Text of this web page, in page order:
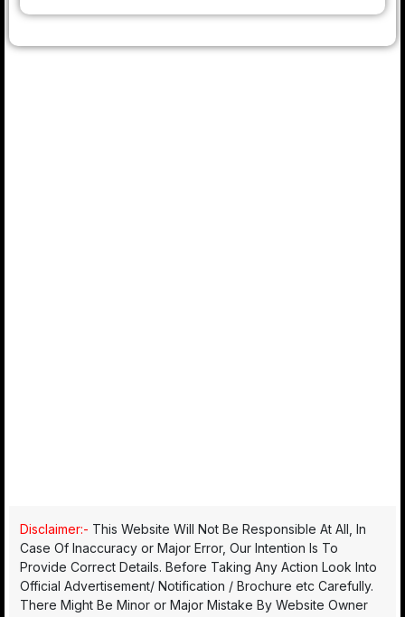
Disclaimer:- This Website Will Not Be Responsible At All, In
Case Of Inaccuracy or Major Error, Our Intention Is To
Provide Correct Details. Before Taking Any Action Look Into
Official Advertisement/ Notification / Brochure etc Carefully.
There Might Be Minor or Major Mistake By Website Owner